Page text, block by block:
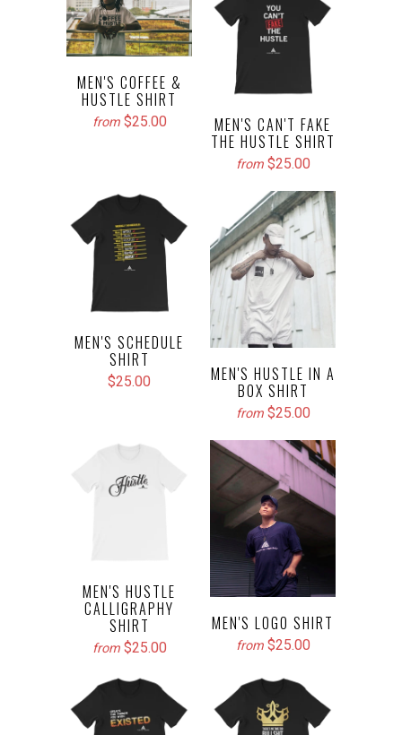
MEN'S COFFEE &
HUSTLE SHIRT
from $25.00 MEN'S CAN'T FAKE
THE HUSTLE SHIRT
from $25.00
MEN'S SCHEDULE
SHIRT
$25.00 MEN'S HUSTLE IN A
BOX SHIRT
from $25.00
MEN'S HUSTLE
CALLIGRAPHY
SHIRT
from $25.00
MEN'S LOGO SHIRT
from $25.00